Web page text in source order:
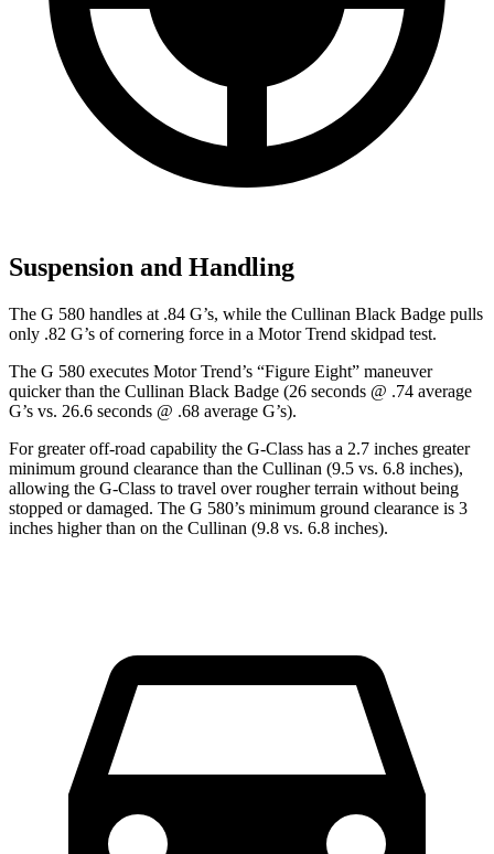
Suspension and Handling
The G 580 handles at .84 G’s, while the Cullinan Black Badge pulls
only .82 G’s of cornering force in a Motor Trend skidpad test.
The G 580 executes Motor Trend’s “Figure Eight” maneuver
quicker than the Cullinan Black Badge (26 seconds @ .74 average
G’s vs. 26.6 seconds @ .68 average G’s).
For greater off-road capability the G-Class has a 2.7 inches greater
minimum ground clearance than the Cullinan (9.5 vs. 6.8 inches),
allowing the G-Class to travel over rougher terrain without being
stopped or damaged. The G 580’s minimum ground clearance is 3
inches higher than on the Cullinan (9.8 vs. 6.8 inches).